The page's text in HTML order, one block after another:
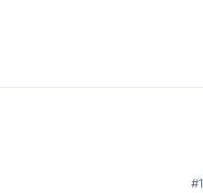
#1